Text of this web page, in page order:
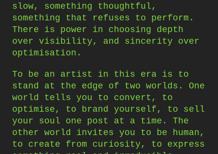
slow, something thoughtful,
something that refuses to perform.
There is power in choosing depth
over visibility, and sincerity over
optimisation.
To be an artist in this era is to
stand at the edge of two worlds. One
world tells you to convert, to
optimise, to brand yourself, to sell
your soul one post at a time. The
other world invites you to be human,
to create from curiosity, to express